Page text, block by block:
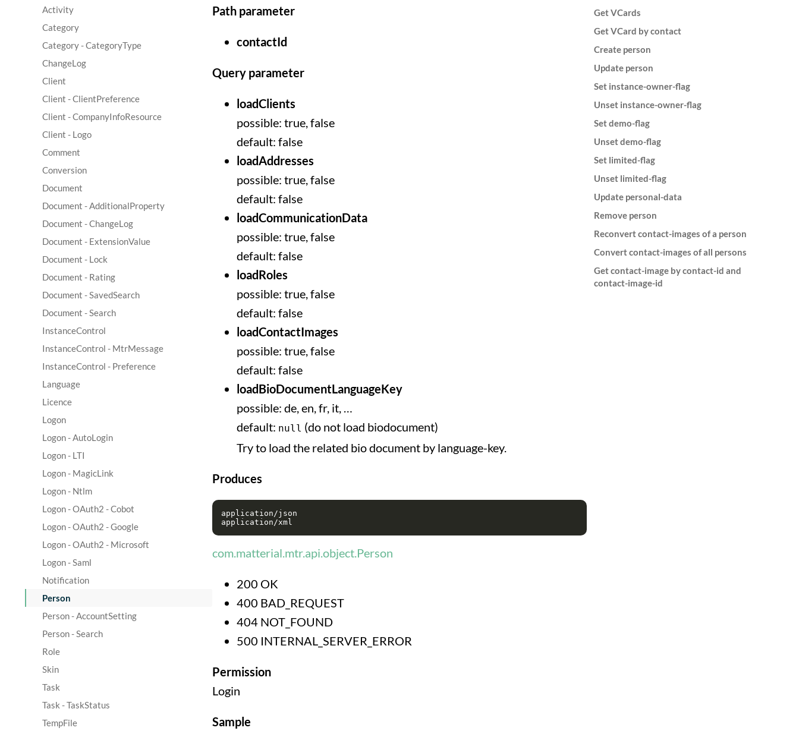
Activity
Category
Category - CategoryType
ChangeLog
Client
Client - ClientPreference
Client - CompanyInfoResource
Client - Logo
Comment
Conversion
Document
Document - AdditionalProperty
Document - ChangeLog
Document - ExtensionValue
Document - Lock
Document - Rating
Document - SavedSearch
Document - Search
InstanceControl
InstanceControl - MtrMessage
InstanceControl - Preference
Language
Licence
Logon
Logon - AutoLogin
Logon - LTI
Logon - MagicLink
Logon - Ntlm
Logon - OAuth2 - Cobot
Logon - OAuth2 - Google
Logon - OAuth2 - Microsoft
Logon - Saml
Notification
Person
Person - AccountSetting
Person - Search
Role
Skin
Task
Task - TaskStatus
TempFile
Path parameter
contactId
Query parameter
loadClients
possible: true, false
default: false
loadAddresses
possible: true, false
default: false
loadCommunicationData
possible: true, false
default: false
loadRoles
possible: true, false
default: false
loadContactImages
possible: true, false
default: false
loadBioDocumentLanguageKey
possible: de, en, fr, it, …
default: null (do not load biodocument)
Try to load the related bio document by language-key.
Produces
application/json
com.matterial.mtr.api.object.Person
200 OK
400 BAD_REQUEST
404 NOT_FOUND
500 INTERNAL_SERVER_ERROR
Permission
Login
Sample
Get VCards
Get VCard by contact
Create person
Update person
Set instance-owner-flag
Unset instance-owner-flag
Set demo-flag
Unset demo-flag
Set limited-flag
Unset limited-flag
Update personal-data
Remove person
Reconvert contact-images of a person
Convert contact-images of all persons
Get contact-image by contact-id and
contact-image-id